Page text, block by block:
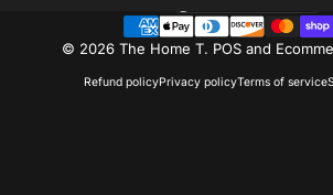
© 2026 The Home T. POSand
Refund policyPrivacy policyTerms of service
Country/region